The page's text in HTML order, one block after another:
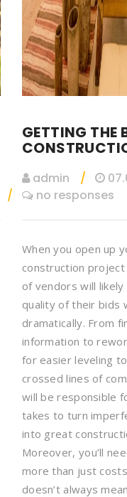
GETTING THE
admin
no responses
When you open up
construction
of vendors will
quality of their bids
dramatically. From
information to
for easier leveling
crossed lines of
will be responsible
takes to turn
into great
Moreover, you’ll
more than just
doesn’t always